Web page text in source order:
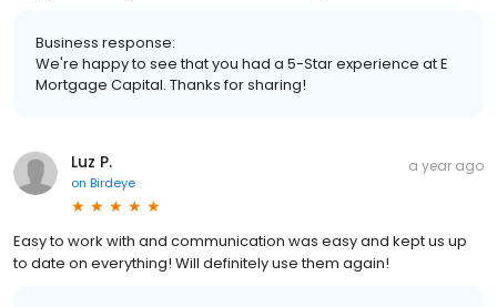
Business response:
We're happy to see that you had a 5-Star experience at E
Mortgage Capital. Thanks for sharing!
Luz P.
on Birdeye
a year ago
Easy to work with and communication was easy and kept us up
to date on everything! Will definitely use them again!